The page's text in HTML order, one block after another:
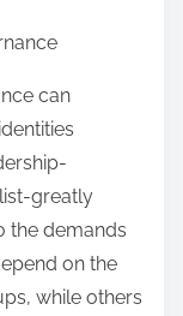
can
greatly
the demands
on the
while others